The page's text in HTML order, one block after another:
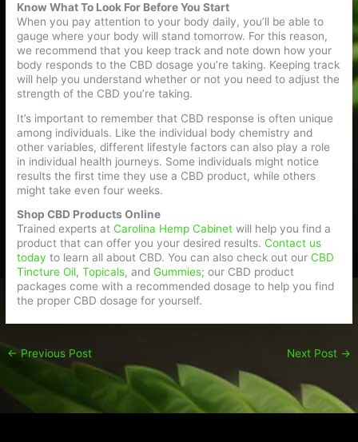
Know What To Look For Before You Start
When you pay attention to your body daily, you’ll be able to
gauge where your body will stand tomorrow. For this reason,
we recommend that you keep track and note down how your
body responds to the CBD dosage you’re taking. Keeping track
will help you understand whether or not you need to adjust the
strength of the CBD you’re taking.
It’s important to remember that CBD response is often unique
among individuals. Like the individual body chemistry and
other variables, different lifestyle factors can also play a role
in individual health journeys. Some individuals might notice
results the first time they use a CBD product, while others
might take even four weeks.
Shop CBD Products Online
Trained experts atCarolina Hemp Cabinet will help you find a
product that can offer you your desired results.Contact us
today to learn all about CBD. You can also check out ourCBD
Tincture Oil,Topicals, andGummies; our CBD product
packages come with a recommended dosage to help you find
the proper CBD dosage for yourself.
← Previous Post Next Post →